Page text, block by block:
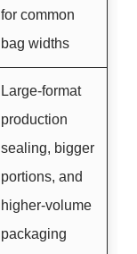
for common
bag widths
Large-format
production
sealing, bigger
portions, and
higher-volume
packaging